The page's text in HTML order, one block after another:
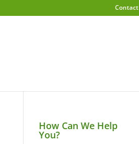
Contact
How Can We Help
You?